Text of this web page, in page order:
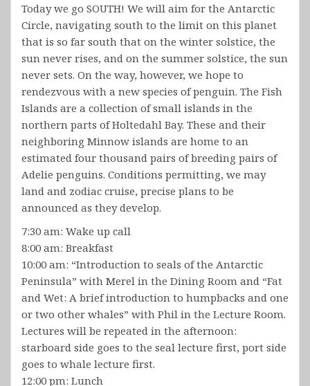
Today we go SOUTH! We will aim for the Antarctic
Circle, navigating south to the limit on this planet
that is so far south that on the winter solstice, the
sun never rises, and on the summer solstice, the sun
never sets. On the way, however, we hope to
rendezvous with a new species of penguin. The Fish
Islands are a collection of small islands in the
northern parts of Holtedahl Bay. These and their
neighboring Minnow islands are home to an
estimated four thousand pairs of breeding pairs of
Adelie penguins. Conditions permitting, we may
land and zodiac cruise, precise plans to be
announced as they develop.
7:30 am: Wake up call
8:00 am: Breakfast
10:00 am: “Introduction to seals of the Antarctic
Peninsula” with Merel in the Dining Room and “Fat
and Wet: A brief introduction to humpbacks and one
or two other whales” with Phil in the Lecture Room.
Lectures will be repeated in the afternoon:
starboard side goes to the seal lecture first, port side
goes to whale lecture first.
12:00 pm: Lunch